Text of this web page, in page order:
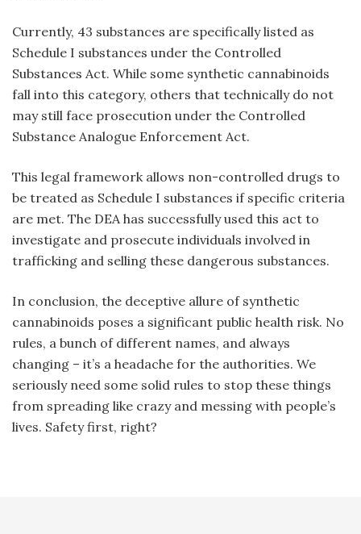
Currently, 43 substances are specifically listed as
Schedule I substances under the Controlled
Substances Act. While some synthetic cannabinoids
fall into this category, others that technically do not
may still face prosecution under the Controlled
Substance Analogue Enforcement Act.
This legal framework allows non-controlled drugs to
be treated as Schedule I substances if specific criteria
are met. The DEA has successfully used this act to
investigate and prosecute individuals involved in
trafficking and selling these dangerous substances.
In conclusion, the deceptive allure of synthetic
cannabinoids poses a significant public health risk. No
rules, a bunch of different names, and always
changing – it’s a headache for the authorities. We
seriously need some solid rules to stop these things
from spreading like crazy and messing with people’s
lives. Safety first, right?